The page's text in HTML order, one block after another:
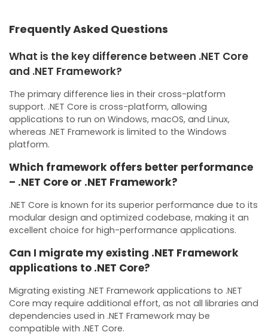
Frequently Asked Questions
What is the key difference between .NET Core
and .NET Framework?
The primary difference lies in their cross-platform
support. .NET Core is cross-platform, allowing
applications to run on Windows, macOS, and Linux,
whereas .NET Framework is limited to the Windows
platform.
Which framework offers better performance
– .NET Core or .NET Framework?
.NET Core is known for its superior performance due to its
modular design and optimized codebase, making it an
excellent choice for high-performance applications.
Can I migrate my existing .NET Framework
applications to .NET Core?
Migrating existing .NET Framework applications to .NET
Core may require additional effort, as not all libraries and
dependencies used in .NET Framework may be
compatible with .NET Core.